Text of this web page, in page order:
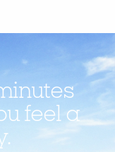
feel a